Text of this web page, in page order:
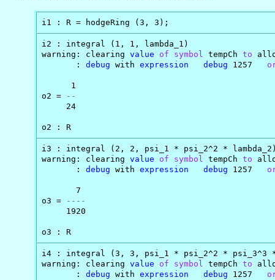
i1 : R = hodgeRing (3, 3);
i2 : integral (1, 1, lambda_1)
warning: clearing value of symbol tempCh to
       :
debug with expression debug 1257
      1
o2 =
--
     24
o2 : R
i3 : integral (2, 2, psi_1 * psi_2^2 * lambda_2)
warning: clearing value of symbol tempCh to
       :
debug with expression debug 1257
       7
o3 =
----
     1920
o3 : R
i4 : integral (3, 3, psi_1 * psi_2^2 * psi_3^3 *
warning: clearing value of symbol tempCh to
       :
debug with expression debug 1257